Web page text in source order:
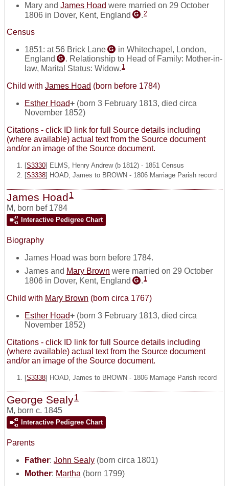
Mary and James Hoad were married on 29 October
1806 in Dover, Kent, England G 2
Census
1851: at 56 Brick Lane G
in Whitechapel, London,
England G . Relationship to Head of Family: Mother-in-
law, Marital Status: Widow. 1
Child with James Hoad (born before 1784)
Esther Hoad+ (born 3 February 1813, died circa
November 1852)
Citations - click ID link for full Source details including
(where available) actual text from the Source document
and/or an image of the Source document.
[S3330] ELMS, Henry Andrew (b 1812) - 1851 Census
[S3338] HOAD, James to BROWN - 1806 Marriage Parish record
James Hoad1
M, born bef 1784
Interactive Pedigree Chart
Biography
James Hoad was born before 1784.
James and Mary Brown were married on 29 October
1806 in Dover, Kent, England G . 1
Child with Mary Brown (born circa 1767)
Esther Hoad+ (born 3 February 1813, died circa
November 1852)
Citations - click ID link for full Source details including
(where available) actual text from the Source document
and/or an image of the Source document.
[S3338] HOAD, James to BROWN - 1806 Marriage Parish record
George Sealy1
M, born c. 1845
Interactive Pedigree Chart
Parents
Father: John Sealy (born circa 1801)
Mother: Martha (born 1799)